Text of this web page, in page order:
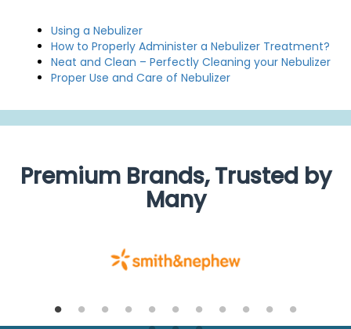
Using a Nebulizer
How to Properly Administer a Nebulizer Treatment?
Neat and Clean – Perfectly Cleaning your Nebulizer
Proper Use and Care of Nebulizer
Premium Brands, Trusted by
Many